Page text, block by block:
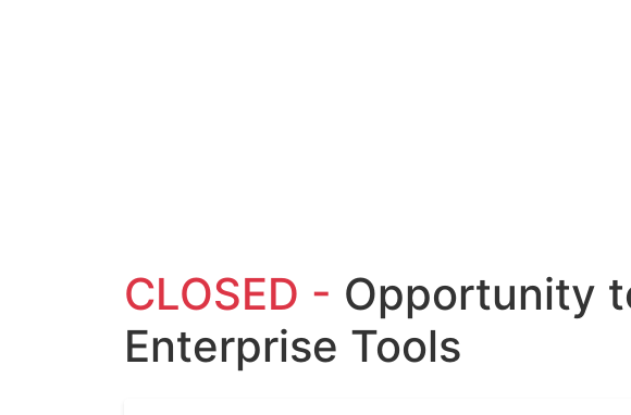
CLOSED - Opportunity
Enterprise Tools